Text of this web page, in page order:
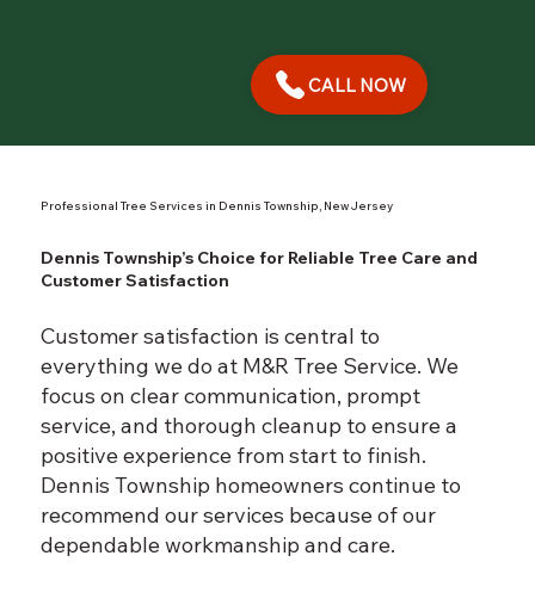
CALL NOW
Professional Tree Services in Dennis Township, New Jersey
Dennis Township’s Choice for Reliable Tree Care and
Customer Satisfaction
Customer satisfaction is central to
everything we do at M&R Tree Service. We
focus on clear communication, prompt
service, and thorough cleanup to ensure a
positive experience from start to finish.
Dennis Township homeowners continue to
recommend our services because of our
dependable workmanship and care.